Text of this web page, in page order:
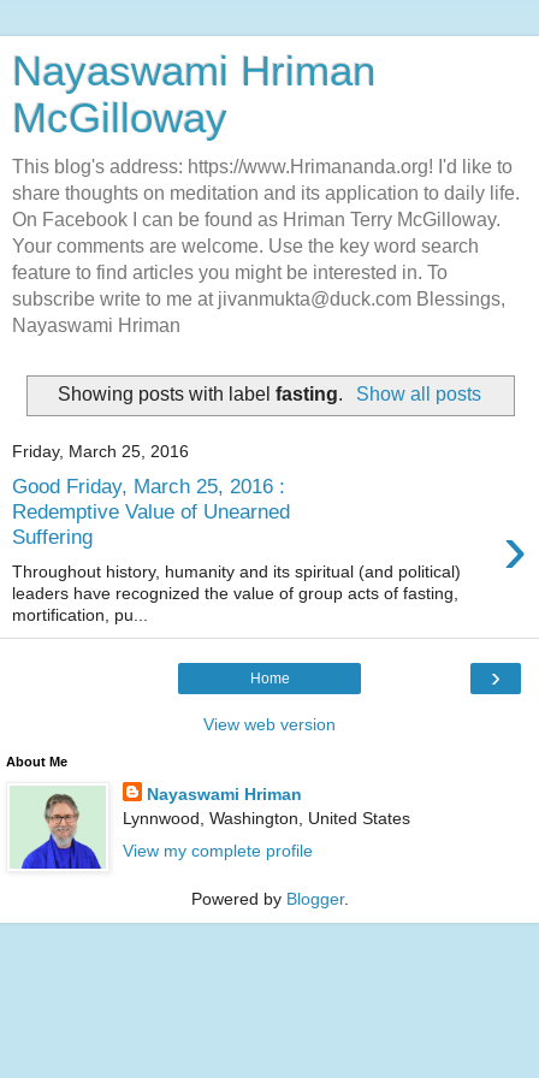
Nayaswami Hriman
McGilloway
This blog's address: https://www.Hrimananda.org! I'd like to
share thoughts on meditation and its application to daily life.
On Facebook I can be found as Hriman Terry McGilloway.
Your comments are welcome. Use the key word search
feature to find articles you might be interested in. To
subscribe write to me at jivanmukta@duck.com Blessings,
Nayaswami Hriman
Showing posts with labelfasting. Show all posts
Friday, March 25, 2016
Good Friday, March 25, 2016 :
Redemptive Value of Unearned
Suffering
›
Throughout history, humanity and its spiritual (and political)
leaders have recognized the value of group acts of fasting,
mortification, pu...
›
Home
View web version
About Me
Nayaswami Hriman
Lynnwood, Washington, United States
View my complete profile
Powered by Blogger.